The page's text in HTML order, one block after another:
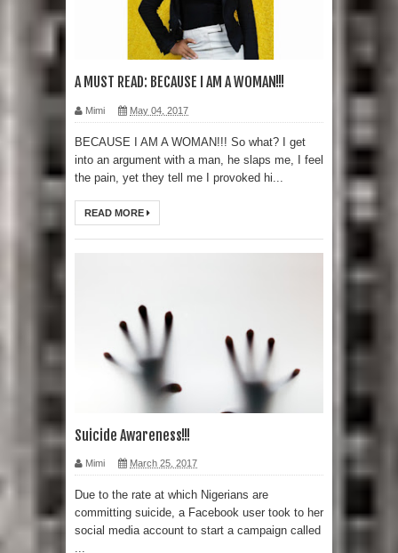
A MUST READ: BECAUSE I AM A WOMAN!!!
Mimi May 04, 2017
BECAUSE I AM A WOMAN!!! So what? I get
into an argument with a man, he slaps me, I feel
the pain, yet they tell me I provoked hi...
READ MORE
Suicide Awareness!!!
Mimi March 25, 2017
Due to the rate at which Nigerians are
committing suicide, a Facebook user took to her
social media account to start a campaign called
...